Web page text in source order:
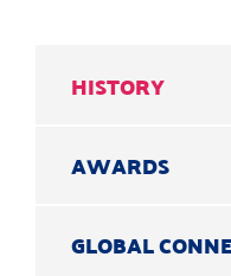
HISTORY
AWARDS
GLOBAL